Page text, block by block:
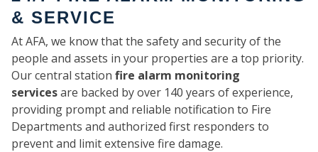
& SERVICE
At AFA, we know that the safety and security of the
people and assets in your properties are a top priority.
Our central station fire alarm monitoring
servicesare backed by over 140 years of experience,
providing prompt and reliable notification to Fire
Departments and authorized first responders to
prevent and limit extensive fire damage.